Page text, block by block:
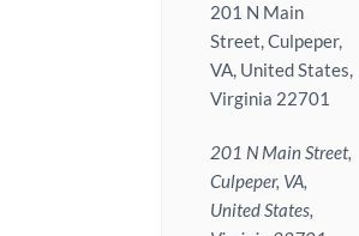
201 N Main
Street, Culpeper,
VA, United States,
Virginia 22701
201 N Main Street,
Culpeper, VA,
United States,